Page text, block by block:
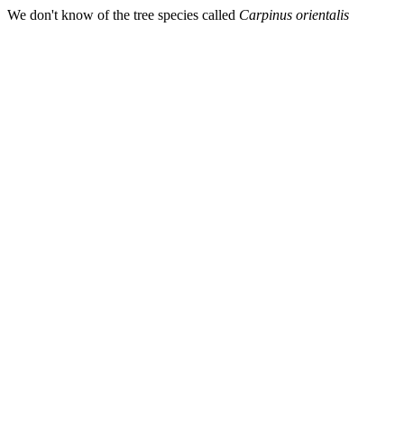
We don't know of the tree species called Carpinus orientalis